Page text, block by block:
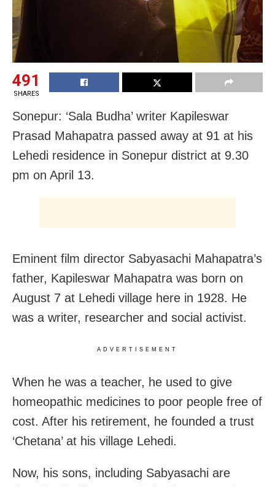
491
SHARES
Sonepur: ‘Sala Budha’ writer Kapileswar
Prasad Mahapatra passed away at 91 at his
Lehedi residence in Sonepur district at 9.30
pm on April 13.
Eminent film director Sabyasachi Mahapatra’s
father, Kapileswar Mahapatra was born on
August 7 at Lehedi village here in 1928. He
was a writer, researcher and social activist.
ADVERTISEMENT
When he was a teacher, he used to give
homeopathic medicines to poor people free of
cost. After his retirement, he founded a trust
‘Chetana’ at his village Lehedi.
Now, his sons, including Sabyasachi are